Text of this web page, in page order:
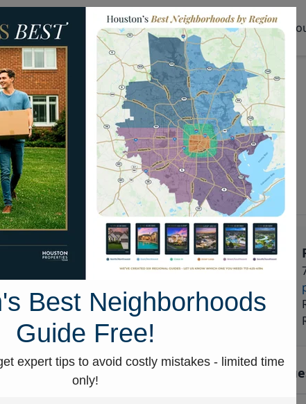
Homes for Sale Neighborhoods Sell My Home
2003 Spreading Oak Lane
Texas 77406
Best Neighborhoods
Guide Free!
expert tips to avoid costly mistakes - limited time
only!